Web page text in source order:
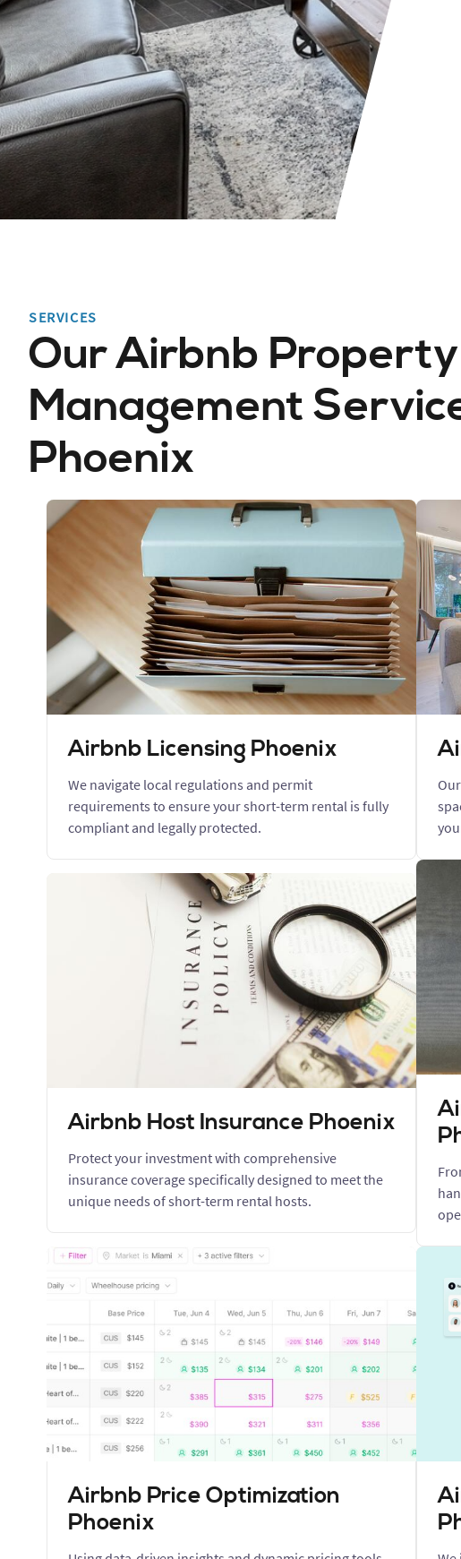
SERVICES
Our Airbnb Property
Management
Phoenix
Airbnb Licensing Phoenix
We navigate local regulations and permit
requirements to ensure your short-term rental is fully
compliant and legally protected.
Airbnb Host Insurance Phoenix
Protect your investment with comprehensive
insurance coverage specifically designed to meet the
unique needs of short-term rental hosts.
Airbnb Price Optimization
Phoenix